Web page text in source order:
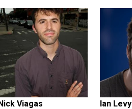
Viagas Ian Levy